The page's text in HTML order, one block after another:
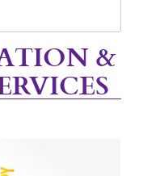
&